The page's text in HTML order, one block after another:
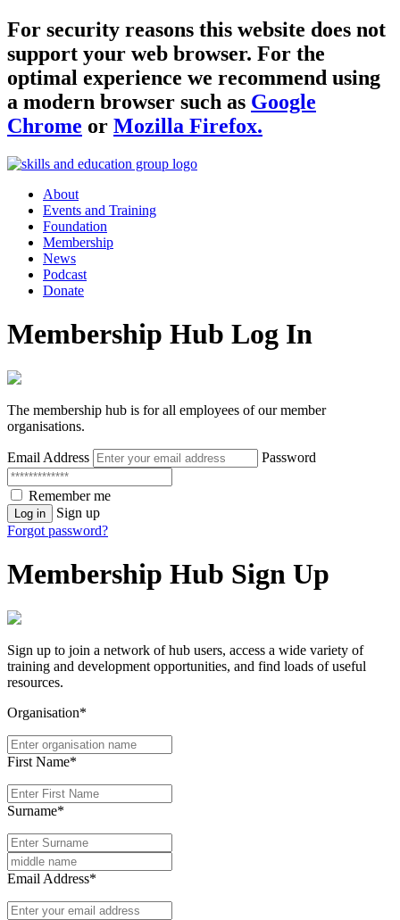
For security reasons this website does not
support your web browser. For the
optimal experience we recommend using
a modern browser such as Google
Chrome or Mozilla Firefox.
About
Events and Training
Foundation
Membership
News
Podcast
Donate
Membership Hub Log In
The membership hub is for all employees of our member
organisations.
Email Address Password
Remember me
Log in
Sign up
Forgot password?
Membership Hub Sign Up
Sign up to join a network of hub users, access a wide variety of
training and development opportunities, and find loads of useful
resources.
Organisation*
First Name*
Surname*
Email Address*